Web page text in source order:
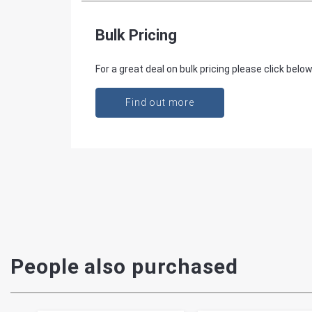
Bulk Pricing
For a great deal on bulk pricing please click
Find out more
People also purchased